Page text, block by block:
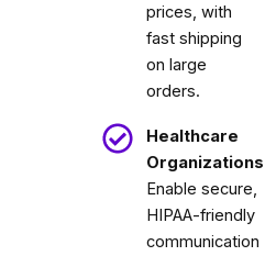
prices, with
fast shipping
on large
orders.
Healthcare
Organizations
Enable secure,
HIPAA-friendly
communication